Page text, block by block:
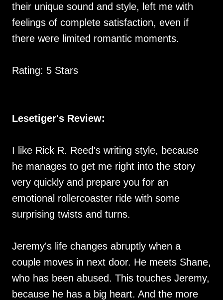
their unique sound and style, left me with
feelings of complete satisfaction, even if
there were limited romantic moments.
Rating: 5 Stars
Lesetiger's Review:
I like Rick R. Reed's writing style, because
he manages to get me right into the story
very quickly and prepare you for an
emotional rollercoaster ride with some
surprising twists and turns.
Jeremy's life changes abruptly when a
couple moves in next door. He meets Shane,
who has been abused. This touches Jeremy,
because he has a big heart. And the more